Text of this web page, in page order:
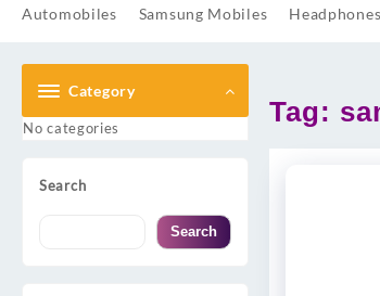
Automobiles Samsung Mobiles Headphones
Category
No categories
Search
Search
Tag: